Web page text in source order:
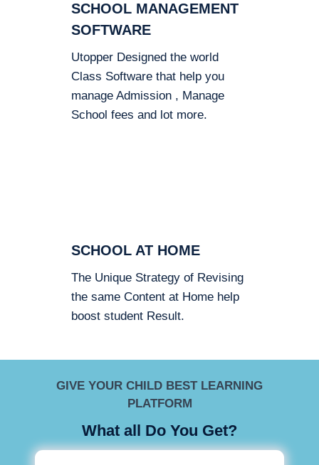
SCHOOL MANAGEMENT
SOFTWARE
Utopper Designed the world
Class Software that help you
manage Admission , Manage
School fees and lot more.
SCHOOL AT HOME
The Unique Strategy of Revising
the same Content at Home help
boost student Result.
GIVE YOUR CHILD BEST LEARNING
PLATFORM
What all Do You Get?